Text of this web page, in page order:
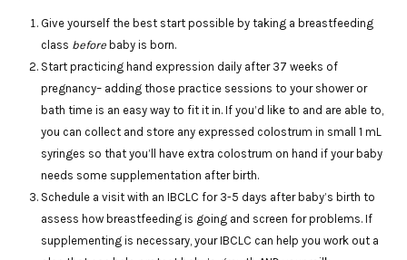
Give yourself the best start possible by taking a breastfeeding
class before baby is born.
Start practicing hand expression daily after 37 weeks of
pregnancy– adding those practice sessions to your shower or
bath time is an easy way to fit it in. If you’d like to and are able to,
you can collect and store any expressed colostrum in small 1 mL
syringes so that you’ll have extra colostrum on hand if your baby
needs some supplementation after birth.
Schedule a visit with an IBCLC for 3-5 days after baby’s birth to
assess how breastfeeding is going and screen for problems. If
supplementing is necessary, your IBCLC can help you work out a